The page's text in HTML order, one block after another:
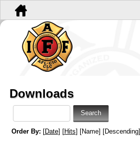
Downloads
Order By: [Date] [Hits] [Name] [Descending]